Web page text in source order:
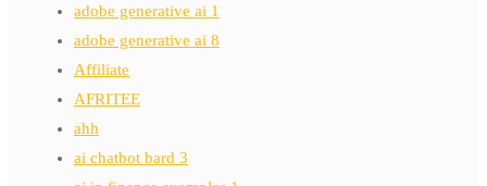
adobe generative ai 1
adobe generative ai 8
Affiliate
AFRITEE
ahh
ai chatbot bard 3